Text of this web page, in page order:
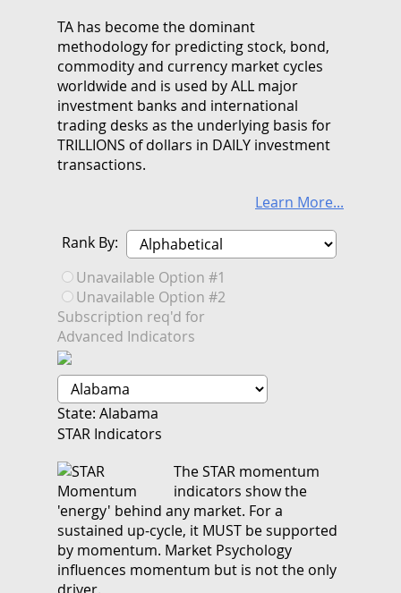
TA has become the dominant
methodology for predicting stock, bond,
commodity and currency market cycles
worldwide and is used by ALL major
investment banks and international
trading desks as the underlying basis for
TRILLIONS of dollars in DAILY investment
transactions.
Learn More...
Rank By:
Unavailable Option #1
Unavailable Option #2
Subscription req'd for
Advanced Indicators
State: Alabama
STAR Indicators
The STAR momentum
indicators show the
'energy' behind any market. For a
sustained up-cycle, it MUST be supported
by momentum. Market Psychology
influences momentum but is not the only